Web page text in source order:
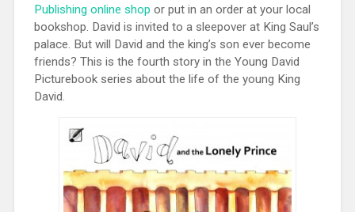
Publishing online shop or put in an order at your local
bookshop. David is invited to a sleepover at King Saul’s
palace. But will David and the king’s son ever become
friends? This is the fourth story in the Young David
Picturebook series about the life of the young King
David.